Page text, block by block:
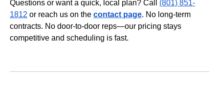
Questions or want a quick, local plan? Call (801) 851-
1812 or reach us on the contact page. No long-term
contracts. No door-to-door reps—our pricing stays
competitive and scheduling is fast.